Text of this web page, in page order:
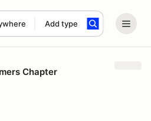
Add type
term
Chapter